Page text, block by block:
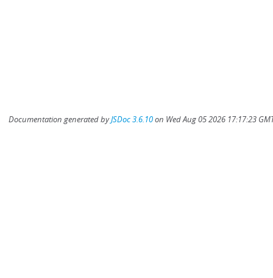
Documentation generated byJSDoc 3.6.10on Wed Aug 05 2026 17:17:23